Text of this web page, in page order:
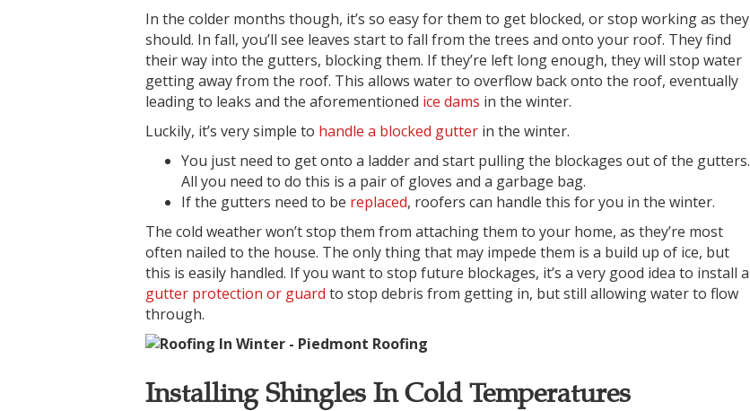
In the colder months though, it’s so easy for them to get blocked, or stop working as they
should. In fall, you’ll see leaves start to fall from the trees and onto your roof. They find
their way into the gutters, blocking them. If they’re left long enough, they will stop water
getting away from the roof. This allows water to overflow back onto the roof, eventually
leading to leaks and the aforementioned ice dams in the winter.
Luckily, it’s very simple to handle a blocked gutter in the winter.
You just need to get onto a ladder and start pulling the blockages out of the gutters.
All you need to do this is a pair of gloves and a garbage bag.
If the gutters need to be replaced, roofers can handle this for you in the winter.
The cold weather won’t stop them from attaching them to your home, as they’re most
often nailed to the house. The only thing that may impede them is a build up of ice, but
this is easily handled. If you want to stop future blockages, it’s a very good idea to install a
gutter protection or guard to stop debris from getting in, but still allowing water to flow
through.
Installing Shingles In Cold Temperatures